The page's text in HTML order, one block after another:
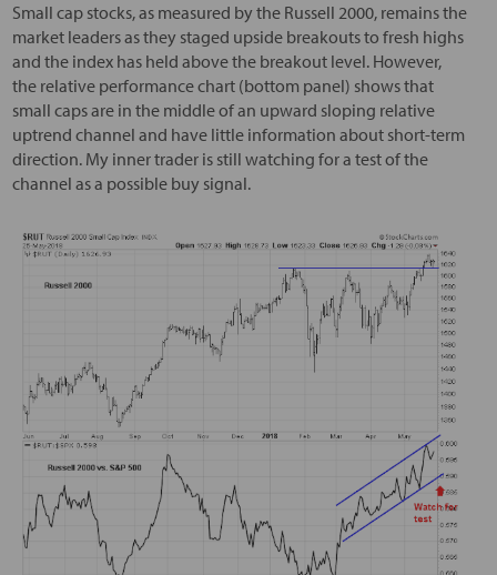
Small cap stocks, as measured by the Russell 2000, remains the
market leaders as they staged upside breakouts to fresh highs
and the index has held above the breakout level. However,
the relative performance chart (bottom panel) shows that
small caps are in the middle of an upward sloping relative
uptrend channel and have little information about short-term
direction. My inner trader is still watching for a test of the
channel as a possible buy signal.